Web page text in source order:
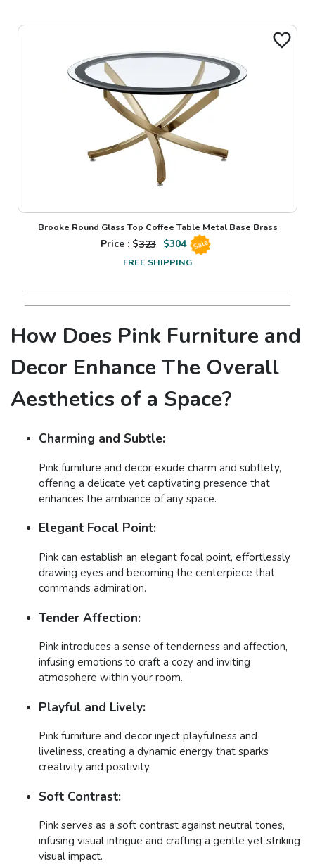
Brooke Round Glass Top Coffee Table Metal Base Brass
Price : $323 $304 Sale
FREE SHIPPING
How Does Pink Furniture and
Decor Enhance The Overall
Aesthetics of a Space?
Charming and Subtle:
Pink furniture and decor exude charm and subtlety,
offering a delicate yet captivating presence that
enhances the ambiance of any space.
Elegant Focal Point:
Pink can establish an elegant focal point, effortlessly
drawing eyes and becoming the centerpiece that
commands admiration.
Tender Affection:
Pink introduces a sense of tenderness and affection,
infusing emotions to craft a cozy and inviting
atmosphere within your room.
Playful and Lively:
Pink furniture and decor inject playfulness and
liveliness, creating a dynamic energy that sparks
creativity and positivity.
Soft Contrast:
Pink serves as a soft contrast against neutral tones,
infusing visual intrigue and crafting a gentle yet striking
visual impact.